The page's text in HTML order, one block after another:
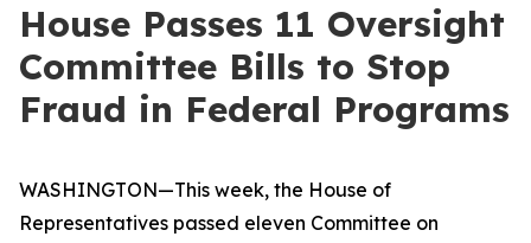
House Passes 11 Oversight
Committee Bills to Stop
Fraud in Federal Programs
WASHINGTON—This week, the House of
Representatives passed eleven Committee on